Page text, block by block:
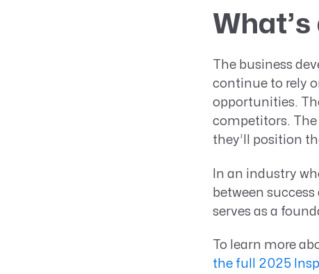
The business
continue to rely
opportunities.
competitors.
they’ll position
In an industry
between
serves as a
To learn more
the full 2025